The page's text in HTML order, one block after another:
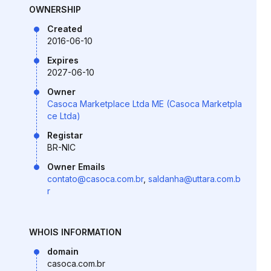
OWNERSHIP
Created
2016-06-10
Expires
2027-06-10
Owner
Casoca Marketplace Ltda ME (Casoca Marketpla
ce Ltda)
Registar
BR-NIC
Owner Emails
contato@casoca.com.br, saldanha@uttara.com.b
r
WHOIS INFORMATION
domain
casoca.com.br